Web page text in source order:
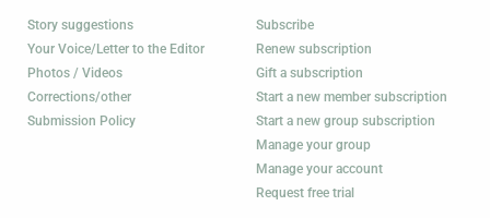
Story suggestions
Your Voice/Letter to the Editor
Photos / Videos
Corrections/other
Submission Policy
Subscribe
Renew subscription
Gift a subscription
Start a new member subscription
Start a new group subscription
Manage your group
Manage your account
Request free trial